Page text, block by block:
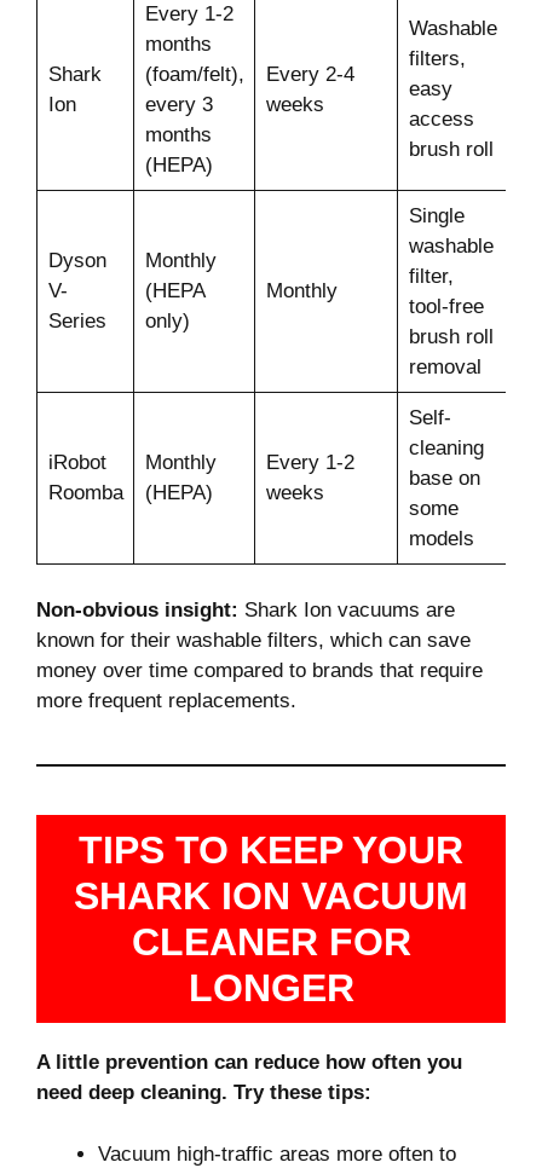
Shark
Ion
Every 1-2
months
(foam/felt),
every 3
months
(HEPA)
Every 2-4
weeks
Washable
filters,
easy
access
brush roll
Dyson
V-
Series
Monthly
(HEPA
only)
Monthly
Single
washable
filter,
tool-free
brush roll
removal
iRobot
Roomba
Monthly
(HEPA)
Every 1-2
weeks
Self-
cleaning
base on
some
models
Non-obvious insight: Shark Ion vacuums are
known for their washable filters, which can save
money over time compared to brands that require
more frequent replacements.
TIPS TO KEEP YOUR
SHARK ION VACUUM
CLEANER FOR
LONGER
A little prevention can reduce how often you
need deep cleaning. Try these tips:
Vacuum high-traffic areas more often to